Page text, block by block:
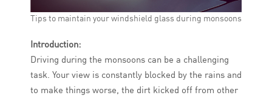
Tips to maintain your windshield glass during monsoons
Introduction:
Driving during the monsoons can be a challenging
task. Your view is constantly blocked by the rains and
to make things worse, the dirt kicked off from other